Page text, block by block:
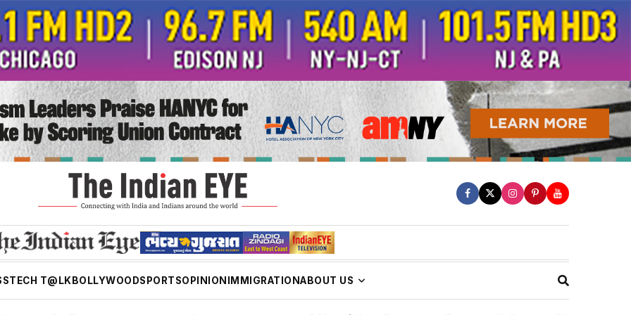
TECH T@LK BOLLYWOODSPORTSOPINION IMMIGRATIONABOUT US